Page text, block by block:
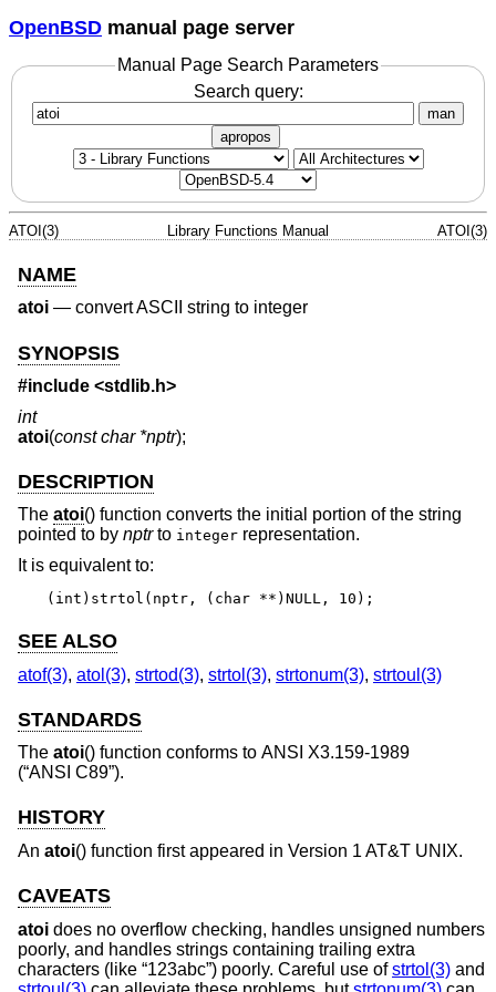
OpenBSD manual page server
Manual Page Search Parameters
Search query:
man
apropos
ATOI(3) Library Functions Manual ATOI(3)
NAME
atoi — convert ASCII string to integer
SYNOPSIS
#include <stdlib.h>
int
atoi(const char *nptr);
DESCRIPTION
The atoi() function converts the initial portion of the string
pointed to by nptrto integer representation.
It is equivalent to:
(int)strtol(nptr, (char **)NULL, 10);
SEE ALSO
atof(3), atol(3), strtod(3), strtol(3), strtonum(3), strtoul(3)
STANDARDS
The atoi() function conforms to ANSI X3.159-1989
(“ANSI C89”).
HISTORY
An atoi() function first appeared in Version 1 AT&T UNIX.
CAVEATS
atoi does no overflow checking, handles unsigned numbers
poorly, and handles strings containing trailing extra
characters (like “123abc”) poorly. Careful use ofstrtol(3) and